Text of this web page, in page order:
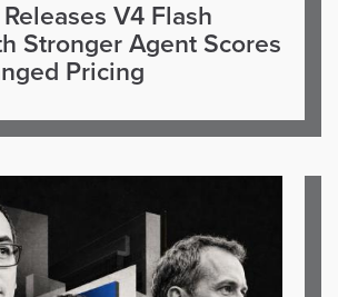
V4 Flash
Stronger Agent Scores
Pricing